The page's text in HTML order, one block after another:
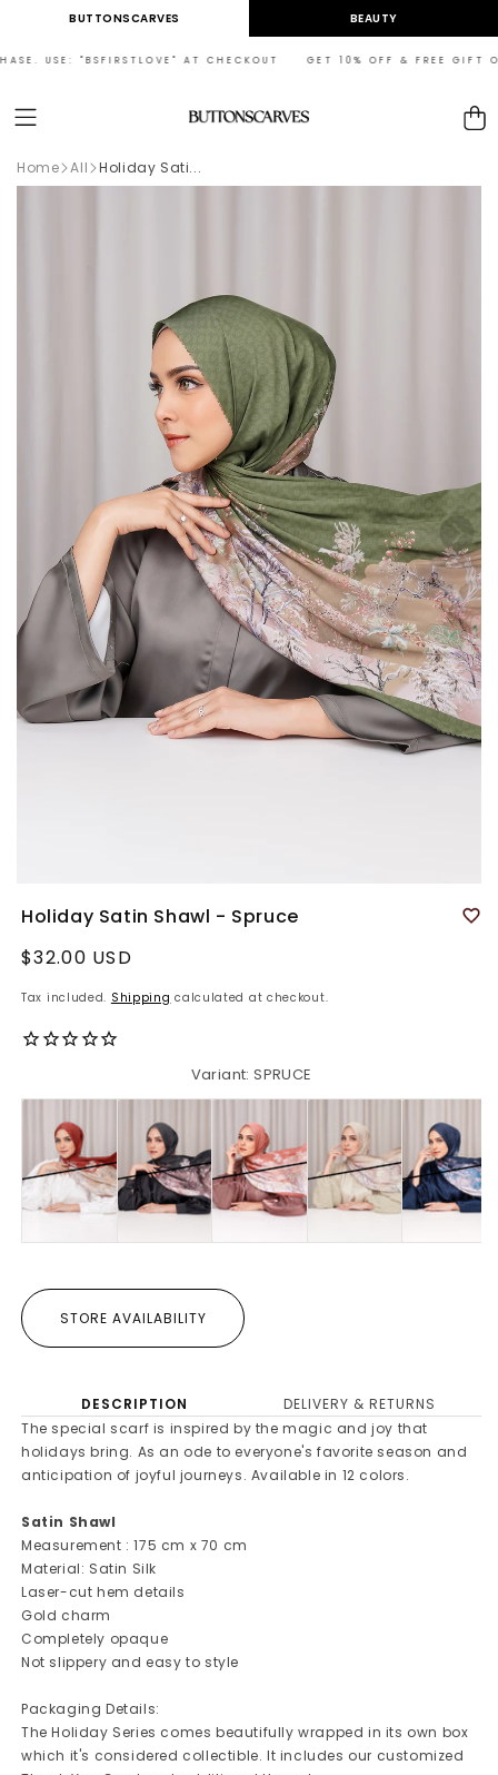
Skip toBUTTONSCARVES BEAUTY
USE: "BSFIRSTLOVE" AT CHECKOUT GET 10% OFF & FREE GIFT
Cart
Home All Holiday Sati...
Holiday Satin Shawl - Spruce
Regular
$32.00 USD
Tax included. Shipping calculated at checkout.
Variant: SPRUCE
STORE AVAILABILITY
DESCRIPTION
DELIVERY & RETURNS
The special scarf is inspired by the magic and joy that
holidays bring. As an ode to everyone's favorite season and
anticipation of joyful journeys. Available in 12 colors.
Satin Shawl
Measurement : 175 cm x 70 cm
Material: Satin Silk
Laser-cut hem details
Gold charm
Completely opaque
Not slippery and easy to style
Packaging Details:
The Holiday Series comes beautifully wrapped in its own box
which it's considered collectible. It includes our customized